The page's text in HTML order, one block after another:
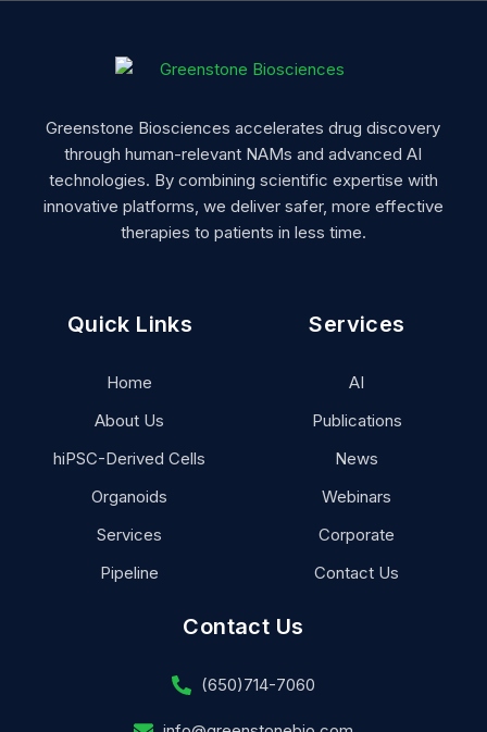
Greenstone Biosciences accelerates drug discovery
through human-relevant NAMs and advanced AI
technologies. By combining scientific expertise with
innovative platforms, we deliver safer, more effective
therapies to patients in less time.
Quick Links
Home
About Us
hiPSC-Derived Cells
Organoids
Services
Pipeline
Services
AI
Publications
News
Webinars
Corporate
Contact Us
Contact Us
(650)714-7060